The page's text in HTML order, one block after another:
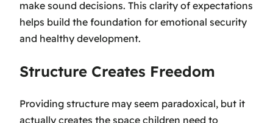
make sound decisions. This clarity of expectations
helps build the foundation for emotional security
and healthy development.
Structure Creates Freedom
Providing structure may seem paradoxical, but it
actually creates the space children need to